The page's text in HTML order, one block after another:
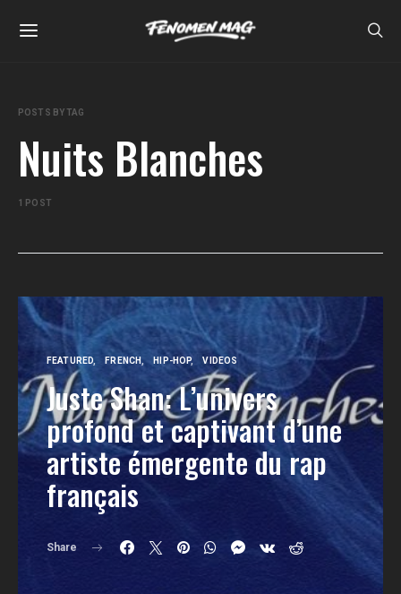
POSTS BY TAG
Nuits Blanches
1 POST
FEATURED FRENCH HIP-HOP VIDEOS
Juste Shan: L’univers
profond et captivant d’une
artiste émergente du rap
français
Share